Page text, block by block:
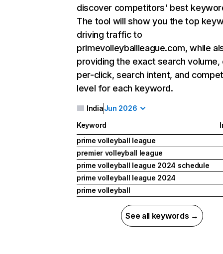
discover competitors' best
The tool will show you the top
driving traffic to
primevolleyballleague.com, while
providing the exact search
per-click, search intent, and
level for each keyword.
IndiaJun 2026
Keyword
prime volleyball league
premier volleyball league
prime volleyball league 2024 schedule
prime volleyball league 2024
prime volleyball
See all keywords →